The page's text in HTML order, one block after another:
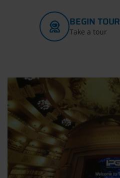
BEGIN TOUR
Take a tour